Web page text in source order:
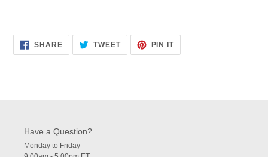
SHARESHARE
ON
FACEBOOK
TWEETTWEET
TWITTER
PIN ITPIN
PINTEREST
Have a Question?
Monday to Friday